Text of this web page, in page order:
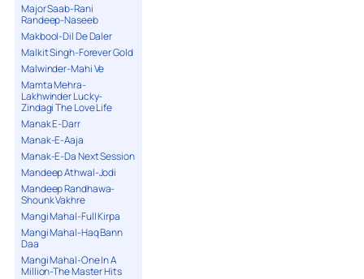
Major Saab-Rani
Randeep-Naseeb
Makbool-Dil De Daler
Malkit Singh-Forever Gold
Malwinder-Mahi Ve
Mamta Mehra-
Lakhwinder Lucky-
Zindagi The Love Life
Manak E-Darr
Manak-E-Aaja
Manak-E-Da Next Session
Mandeep Athwal-Jodi
Mandeep Randhawa-
Shounk Vakhre
Mangi Mahal-Full Kirpa
Mangi Mahal-Haq Bann
Daa
Mangi Mahal-One In A
Million-The Master Hits